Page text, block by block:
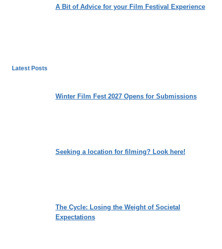
A Bit of Advice for your Film Festival Experience
Latest Posts
Winter Film Fest 2027 Opens for Submissions
Seeking a location for filming? Look here!
The Cycle: Losing the Weight of Societal
Expectations